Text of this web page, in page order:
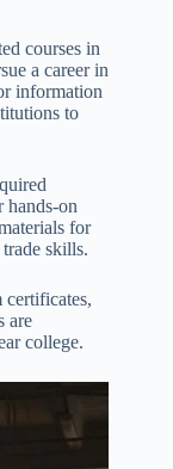
courses in
a career in
information
to
hands-on
for
skills.
certificates,
are
college.